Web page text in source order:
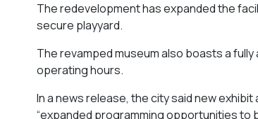
The redevelopment has expanded the
secure playyard.
The revamped museum also boasts a
operating hours.
In a news release, the city said new
“expanded programming opportunities to